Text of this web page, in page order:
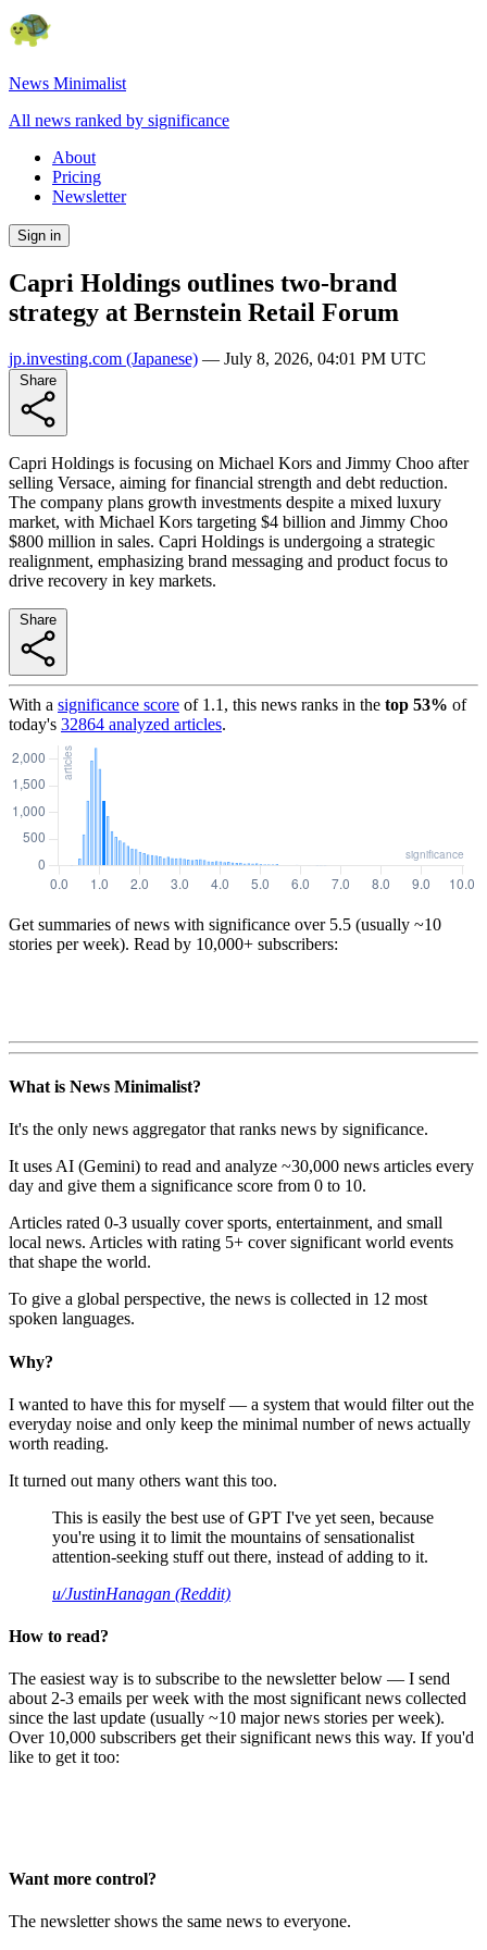
News Minimalist
All news ranked by significance
About
Pricing
Newsletter
Sign in
Capri Holdings outlines two-brand
strategy at Bernstein Retail Forum
jp.investing.com (Japanese) — July 8, 2026, 04:01 PM UTC
Capri Holdings is focusing on Michael Kors and Jimmy Choo after
selling Versace, aiming for financial strength and debt reduction.
The company plans growth investments despite a mixed luxury
market, with Michael Kors targeting $4 billion and Jimmy Choo
$800 million in sales. Capri Holdings is undergoing a strategic
realignment, emphasizing brand messaging and product focus to
drive recovery in key markets.
With a significance score of 1.1 , this news ranks in the top 53% of
today's 32864 analyzed articles.
Get summaries of news with significance over 5.5 (usually ~10
stories per week). Read by 10,000+ subscribers:
What is News Minimalist?
It's the only news aggregator that ranks news by significance.
It uses AI (Gemini) to read and analyze ~30,000 news articles every
day and give them a significance score from 0 to 10.
Articles rated 0-3 usually cover sports, entertainment, and small
local news. Articles with rating 5+ cover significant world events
that shape the world.
To give a global perspective, the news is collected in 12 most
spoken languages.
Why?
I wanted to have this for myself — a system that would filter out the
everyday noise and only keep the minimal number of news actually
worth reading.
It turned out many others want this too.
This is easily the best use of GPT I've yet seen, because
you're using it to limit the mountains of sensationalist
attention-seeking stuff out there, instead of adding to it.
u/JustinHanagan (Reddit)
How to read?
The easiest way is to subscribe to the newsletter below — I send
about 2-3 emails per week with the most significant news collected
since the last update (usually ~10 major news stories per week).
Over 10,000 subscribers get their significant news this way. If you'd
like to get it too:
Want more control?
The newsletter shows the same news to everyone.